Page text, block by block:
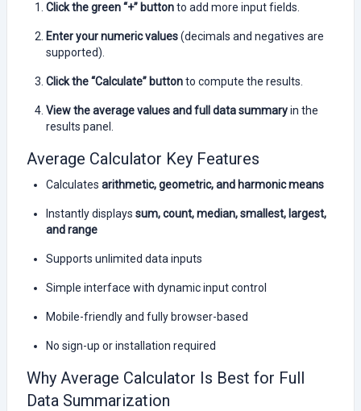
Click the green “+” buttonto add more input fields.
Enter your numeric values(decimals and negatives are
supported).
Click the “Calculate” buttonto compute the results.
View the average values and full data summaryin the
results panel.
Average Calculator Key Features
Calculates arithmetic, geometric, and harmonic means
Instantly displays sum, count, median, smallest, largest,
and range
Supports unlimited data inputs
Simple interface with dynamic input control
Mobile-friendly and fully browser-based
No sign-up or installation required
Why Average Calculator Is Best for Full
Data Summarization